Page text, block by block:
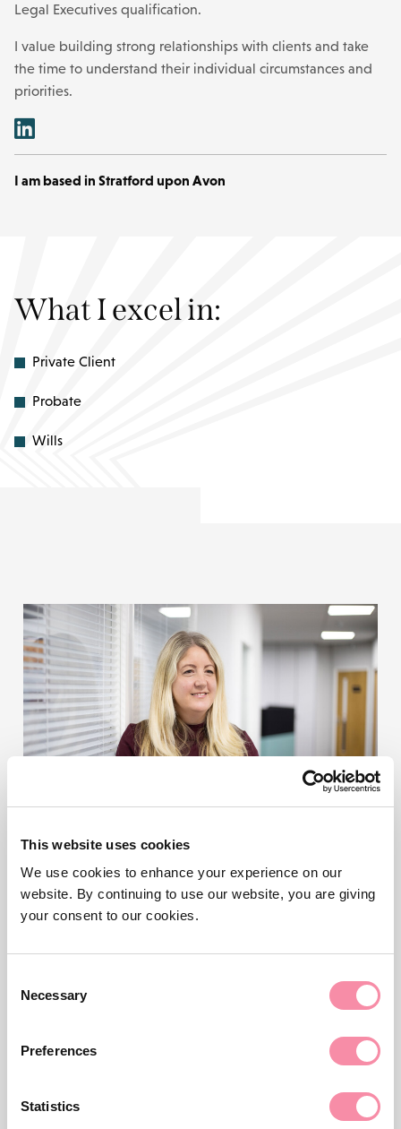
This website uses cookies
We use cookies to enhance your experience on our
website. By continuing to use our website, you are giving
your consent to our cookies.
Selection
Necessary
Preferences
Statistics
Legal Executives qualification.
I value building strong relationships with clients and take
the time to understand their individual circumstances and
priorities.
I am based in Stratford upon Avon
What I excel in:
Private Client
Probate
Wills
What is the Office of the
Public Guardian (OPG)?
The OPG is an executive agency of the Ministry of
Read more